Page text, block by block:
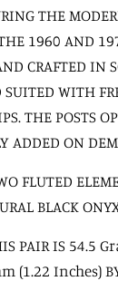
THE
1960 AND
CRAFTED IN
WITH
THE POSTS
ADDED ON
FLUTED
BLACK
PAIR IS 54.5
(1.22 Inches)